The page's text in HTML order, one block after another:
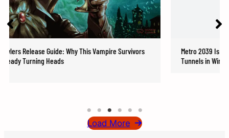
Why This Vampire Survivors
Metro 2039 Is Real: 4A Games
Tunnels in Winter 2026
Load More